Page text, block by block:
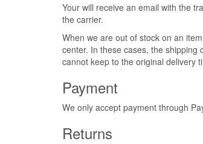
Your will receive an email with the
the carrier.
When we are out of stock on an
center. In these cases, the
cannot keep to the original delivery
Payment
We only accept payment through
Returns